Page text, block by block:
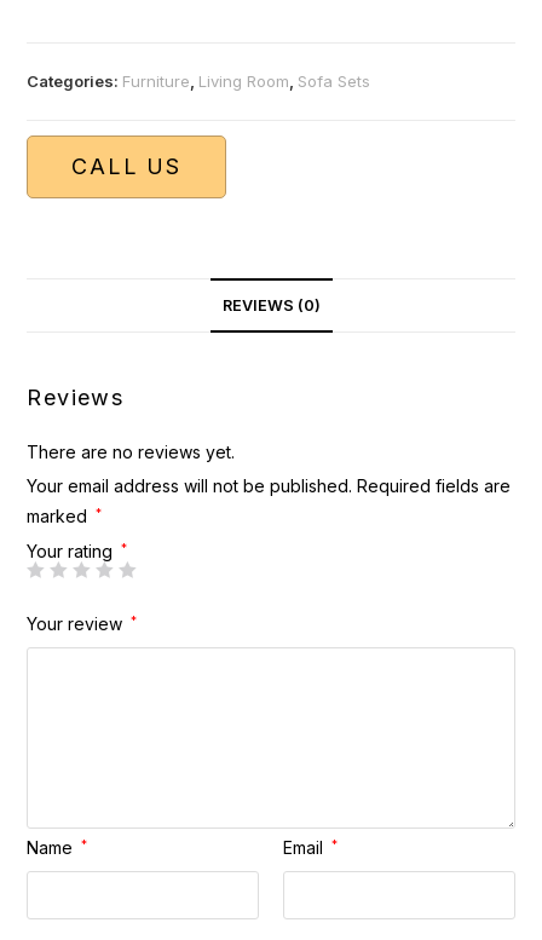
Categories: Furniture Living Room Sofa Sets
CALL US
REVIEWS (0)
Reviews
There are no reviews yet.
Your email address will not be published. Required fields are
marked
*
Your rating *
Your review *
Name * Email *